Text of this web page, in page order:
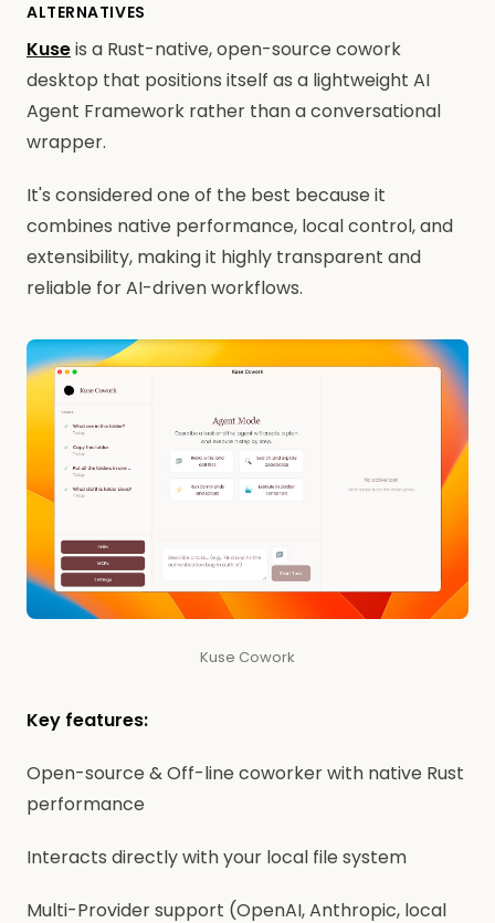
ALTERNATIVES
Kuseis a Rust-native, open-source cowork
desktop that positions itself as a lightweight AI
Agent Framework rather than a conversational
wrapper.
It's considered one of the best because it
combines native performance, local control, and
extensibility, making it highly transparent and
reliable for AI-driven workflows.
Kuse Cowork
Key features:
Open-source & Off-line coworker with native Rust
performance
Interacts directly with your local file system
Multi-Provider support (OpenAI, Anthropic, local